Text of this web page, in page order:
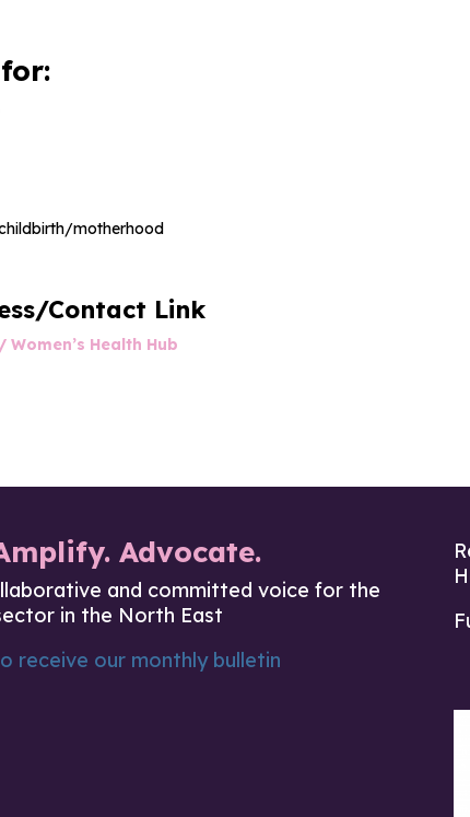
motherhood
Contact Link
Health Hub
Advocate.
and committed voice for the
in the North East
receive our monthly bulletin